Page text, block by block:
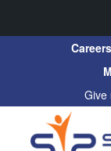
Careers
Give